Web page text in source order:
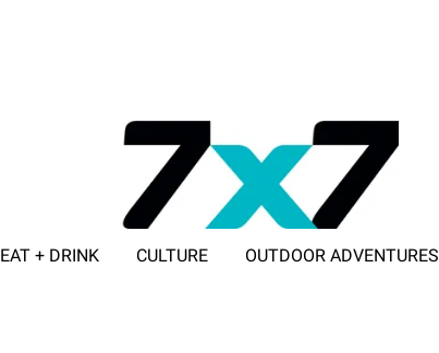
EAT + DRINK CULTURE OUTDOOR ADVENTURES